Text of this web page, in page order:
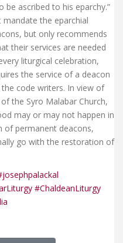
ascribed to his eparchy.”
the eparchial
but only recommends
their services are needed
liturgical celebration,
the service of a deacon
code writers. In view of
the Syro Malabar Church,
may or may not happen in
permanent deacons,
go with the restoration of
#ChaldeanLiturgy